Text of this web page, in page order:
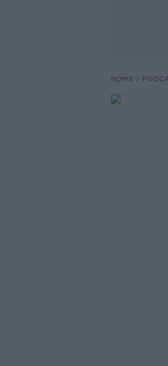
HOME